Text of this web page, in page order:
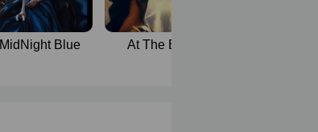
MidNight Blue At The Bar